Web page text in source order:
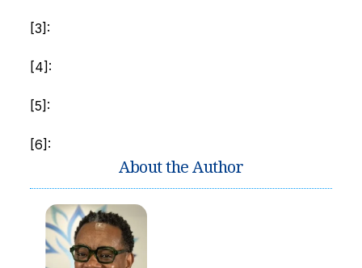
[3]:
[4]:
[5]:
[6]:
About the Author